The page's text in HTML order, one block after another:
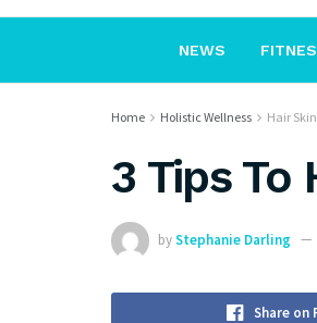
NEWS
Home Holistic Wellness Hair
3 Tips
byStephanie Darling
Share on